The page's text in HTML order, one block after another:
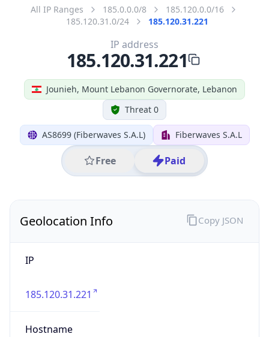
All IP Ranges 185.0.0.0/8
185.120.0.0/16
185.120.31.0/24
185.120.31.221
Jounieh, Mount Lebanon Governorate, Lebanon
Threat 0
AS8699 (Fiberwaves S.A.L) Fiberwaves S.A.L
Free Paid
IP address
185.120.31.221
Geolocation Info
IP
185.120.31.221
Hostname
Copy JSON